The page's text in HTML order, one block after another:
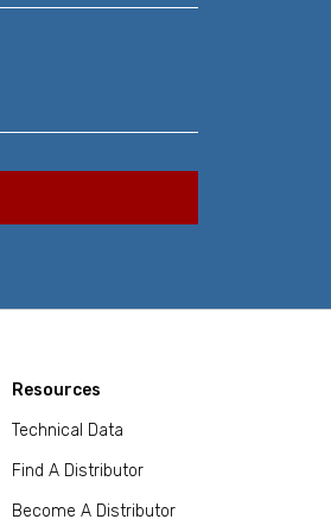
Resources
Technical Data
Find A Distributor
Become A Distributor